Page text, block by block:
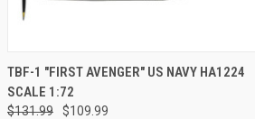
QUICK VIEW PRE-ORDER NOW
Compare
TBF-1 "FIRST AVENGER" US NAVY HA1224
SCALE 1:72
$131.99
$109.99